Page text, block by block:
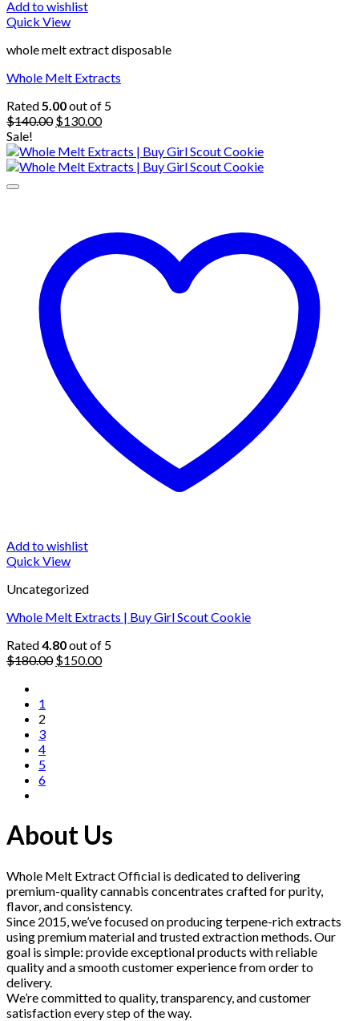
Add to wishlist
Quick View
whole melt extract disposable
Whole Melt Extracts
Rated5.00out of 5
$140.00 Original
was:
$140.00.
$130.00Current
is:
$130.00.
Sale!
Add to wishlist
Quick View
Uncategorized
Whole Melt Extracts | Buy Girl Scout Cookie
Rated4.80out of 5
$180.00 Original
$150.00Current
1
2
3
4
5
6
About Us
Whole Melt Extract Official is dedicated to delivering
premium-quality cannabis concentrates crafted for purity,
flavor, and consistency.
Since 2015, we’ve focused on producing terpene-rich extracts
using premium material and trusted extraction methods. Our
goal is simple: provide exceptional products with reliable
quality and a smooth customer experience from order to
delivery.
We’re committed to quality, transparency, and customer
satisfaction every step of the way.